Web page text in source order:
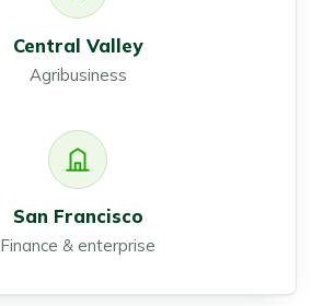
Central Valley
Agribusiness
San Francisco
Finance & enterprise